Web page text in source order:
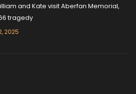
and Kate visit Aberfan Memorial,
tragedy
2025